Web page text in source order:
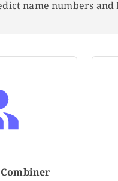
name numbers and